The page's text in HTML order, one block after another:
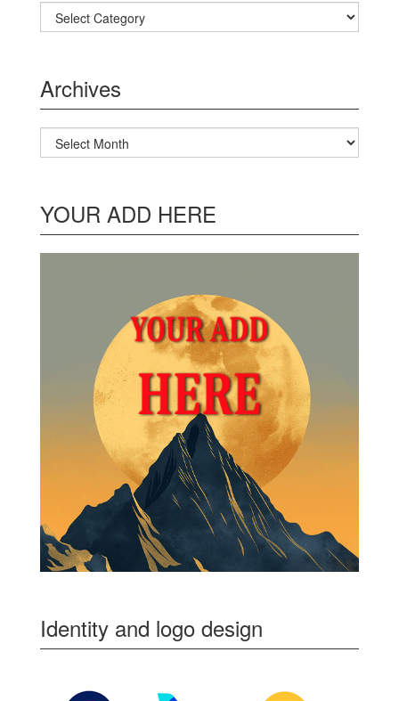
Categories
Archives
Archives
YOUR ADD HERE
Identity and logo design